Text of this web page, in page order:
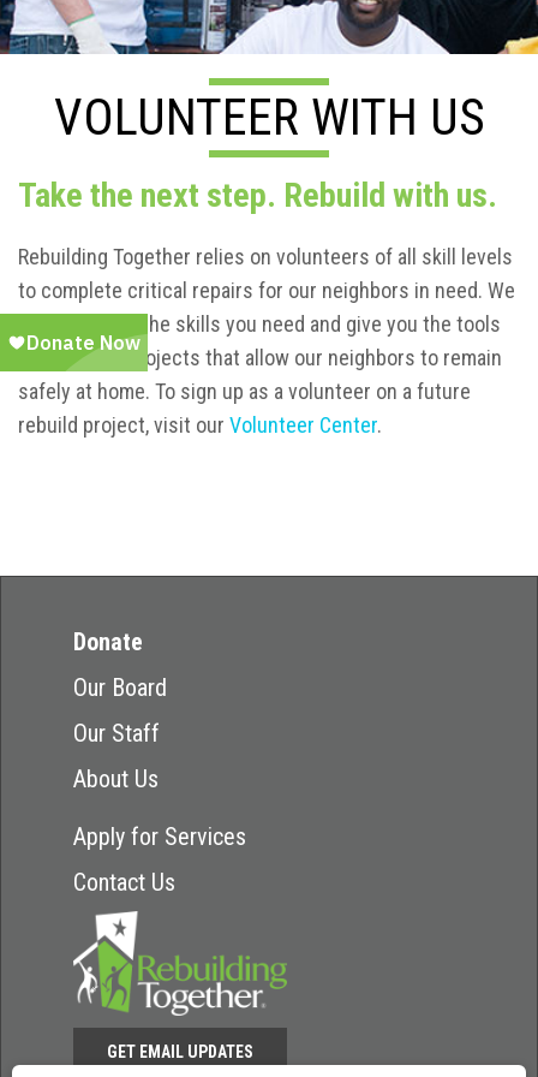
VOLUNTEER WITH US
Take the next step. Rebuild with us.
Rebuilding Together relies on volunteers of all skill levels
to complete critical repairs for our neighbors in need. We
will teach you the skills you need and give you the tools
to complete projects that allow our neighbors to remain
safely at home. To sign up as a volunteer on a future
rebuild project, visit our Volunteer Center.
Donate
Our Board
Our Staff
About Us
Apply for Services
Contact Us
GET EMAIL UPDATES